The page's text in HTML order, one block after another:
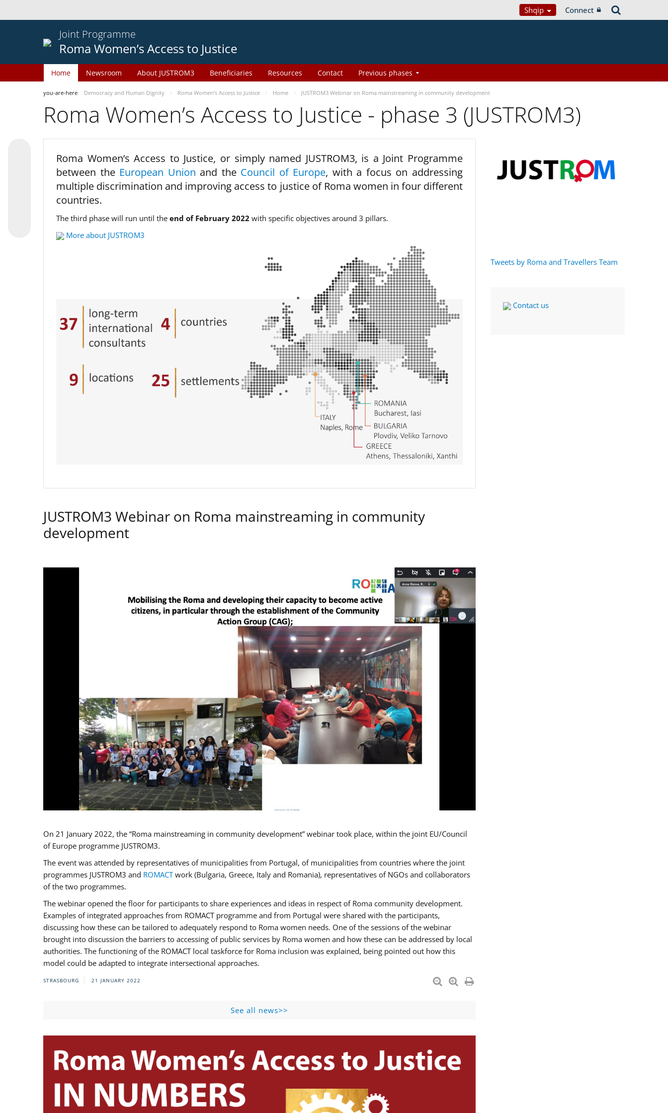
Shqip Connect
Joint Programme
Roma Women’s Access to Justice
Home Newsroom About JUSTROM3 Beneficiaries Resources Contact Previous phases
you-are-here Democracy and Human Dignity Roma Women’s Access to Justice Home JUSTROM3 Webinar on Roma mainstreaming in community development
Roma Women’s Access to Justice - phase 3 (JUSTROM3)
Roma Women’s Access to Justice, or simply named JUSTROM3, is a Joint Programme
between the European Union and the Council of Europe, with a focus on addressing
multiple discrimination and improving access to justice of Roma women in four different
countries.
The third phase will run until the end of February 2022 with specific objectives around 3 pillars.
More about JUSTROM3
JUSTROM3 Webinar on Roma mainstreaming in community
development
On 21 January 2022, the “Roma mainstreaming in community development” webinar took place, within the joint EU/Council
of Europe programme JUSTROM3.
The event was attended by representatives of municipalities from Portugal, of municipalities from countries where the joint
programmes JUSTROM3 and ROMACTwork (Bulgaria, Greece, Italy and Romania), representatives of NGOs and collaborators
of the two programmes.
The webinar opened the floor for participants to share experiences and ideas in respect of Roma community development.
Examples of integrated approaches from ROMACT programme and from Portugal were shared with the participants,
discussing how these can be tailored to adequately respond to Roma women needs. One of the sessions of the webinar
brought into discussion the barriers to accessing of public services by Roma women and how these can be addressed by local
authorities. The functioning of the ROMACT local taskforce for Roma inclusion was explained, being pointed out how this
model could be adapted to integrate intersectional approaches.
STRASBOURG 21 JANUARY 2022
See all news>>
Tweets by Roma and Travellers Team
Contact us